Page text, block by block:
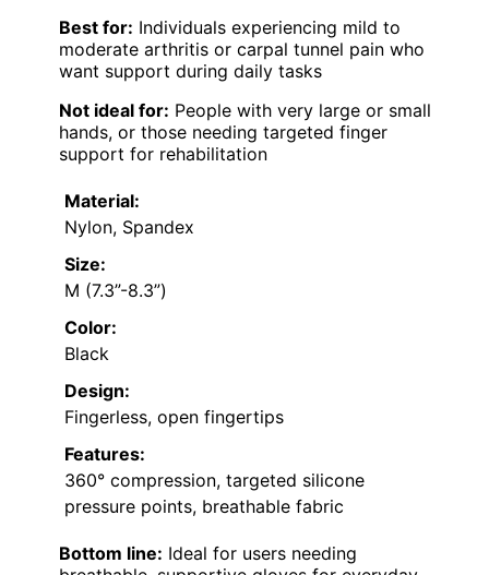
Best for: Individuals experiencing mild to
moderate arthritis or carpal tunnel pain who
want support during daily tasks
Not ideal for: People with very large or small
hands, or those needing targeted finger
support for rehabilitation
Material:
Nylon, Spandex
Size:
M (7.3”-8.3”)
Color:
Black
Design:
Fingerless, open fingertips
Features:
360° compression, targeted silicone
pressure points, breathable fabric
Bottom line: Ideal for users needing